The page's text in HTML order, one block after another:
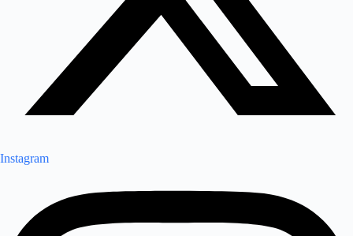
Instagram